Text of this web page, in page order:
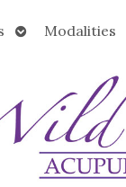
OpenModalities